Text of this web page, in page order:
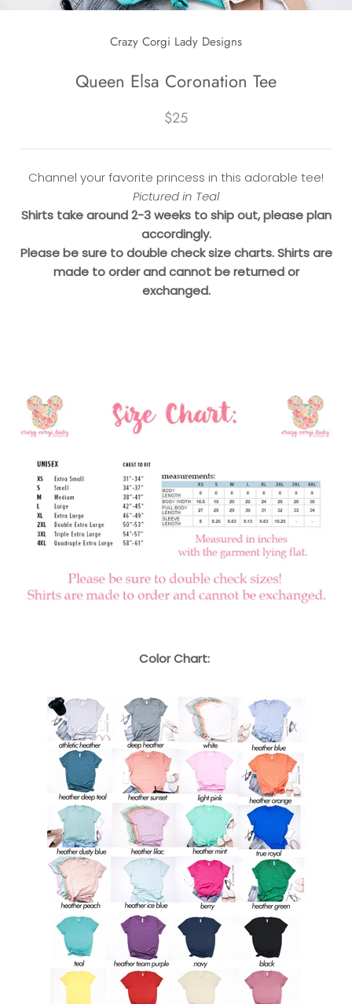
Crazy Corgi Lady Designs
Queen Elsa Coronation Tee
$25
Channel your favorite princess in this adorable tee!
Pictured in Teal
Shirts take around 2-3 weeks to ship out, please plan
accordingly.
Please be sure to double check size charts. Shirts are
made to order and cannot be returned or
exchanged.
Color Chart: